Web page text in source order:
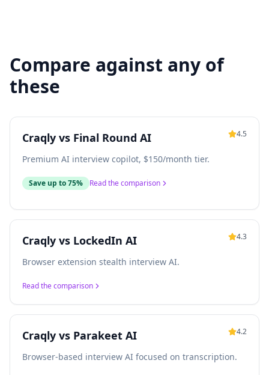
Compare against any of
these
Craqly vs Final Round AI 4.5
Premium AI interview copilot, $150/month tier.
Save up to 75% Read the comparison
Craqly vs LockedIn AI 4.3
Browser extension stealth interview AI.
Read the comparison
Craqly vs Parakeet AI 4.2
Browser-based interview AI focused on transcription.